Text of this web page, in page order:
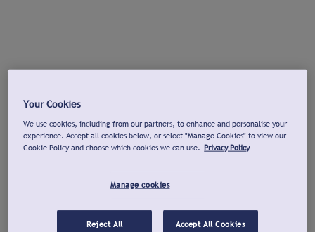
Your Cookies
We use cookies, including from our partners, to enhance and personalise your
experience. Accept all cookies below, or select "Manage Cookies" to view our
Cookie Policy and choose which cookies we can use. Privacy Policy
Manage cookies
Reject All Accept All Cookies